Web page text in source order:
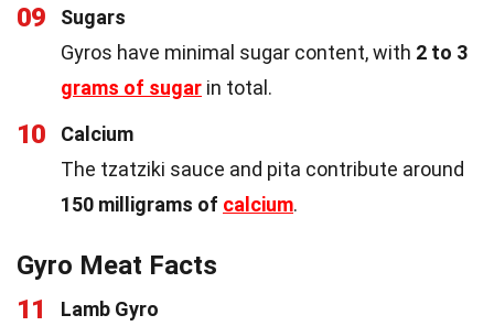
09
Sugars
Gyros have minimal sugar content, with 2 to 3
grams of sugar in total.
10
Calcium
The tzatziki sauce and pita contribute around
150 milligrams of calcium.
Gyro Meat Facts
11
Lamb Gyro